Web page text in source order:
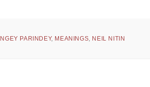
PARINDEY, MEANINGS NEIL NITIN